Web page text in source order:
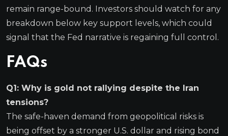
remain range-bound. Investors should watch for any
breakdown below key support levels, which could
signal that the Fed narrative is regaining full control.
FAQs
Q1: Why is gold not rallying despite the Iran
tensions?
The safe-haven demand from geopolitical risks is
being offset by a stronger U.S. dollar and rising bond